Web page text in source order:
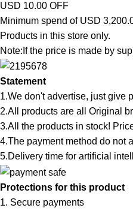
USD 10.00 OFF
Minimum spend of USD
Products in this store only.
Note:If the price is made by
Statement
1.We don't advertise, just give
2.All products are all Original
3.All the products in stock!
4.The payment method do not
5.Delivery time for artificial
Protections for this product
1. Secure payments